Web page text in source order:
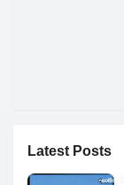
Latest Posts